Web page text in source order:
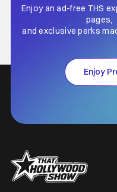
Enjoy an ad-free THS
pages,
and exclusive perks
Enjoy